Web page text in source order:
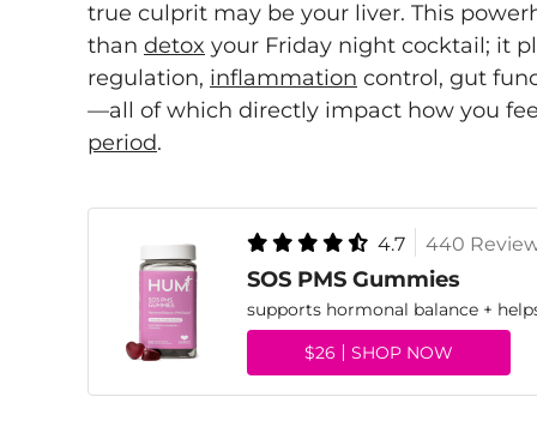
true culprit may be your liver. This
than detox your Friday night cocktail; it
regulation, inflammation control, gut
—all of which directly impact how you
period.
4.7 440
SOS PMS Gummies
supports hormonal balance +
$26
SHOP NOW